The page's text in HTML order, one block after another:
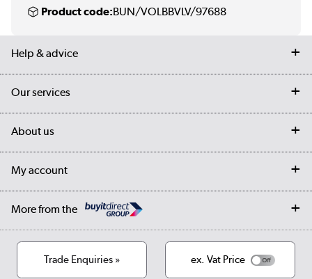
Product code:BUN/VOLBBVLV/97688
Help & advice
Contact us
Student Discount
Our services
My account
About us
Our story
Cookies
Terms & conditions
My account
Log in
More from the
Trade Enquiries » ex. Vat Price